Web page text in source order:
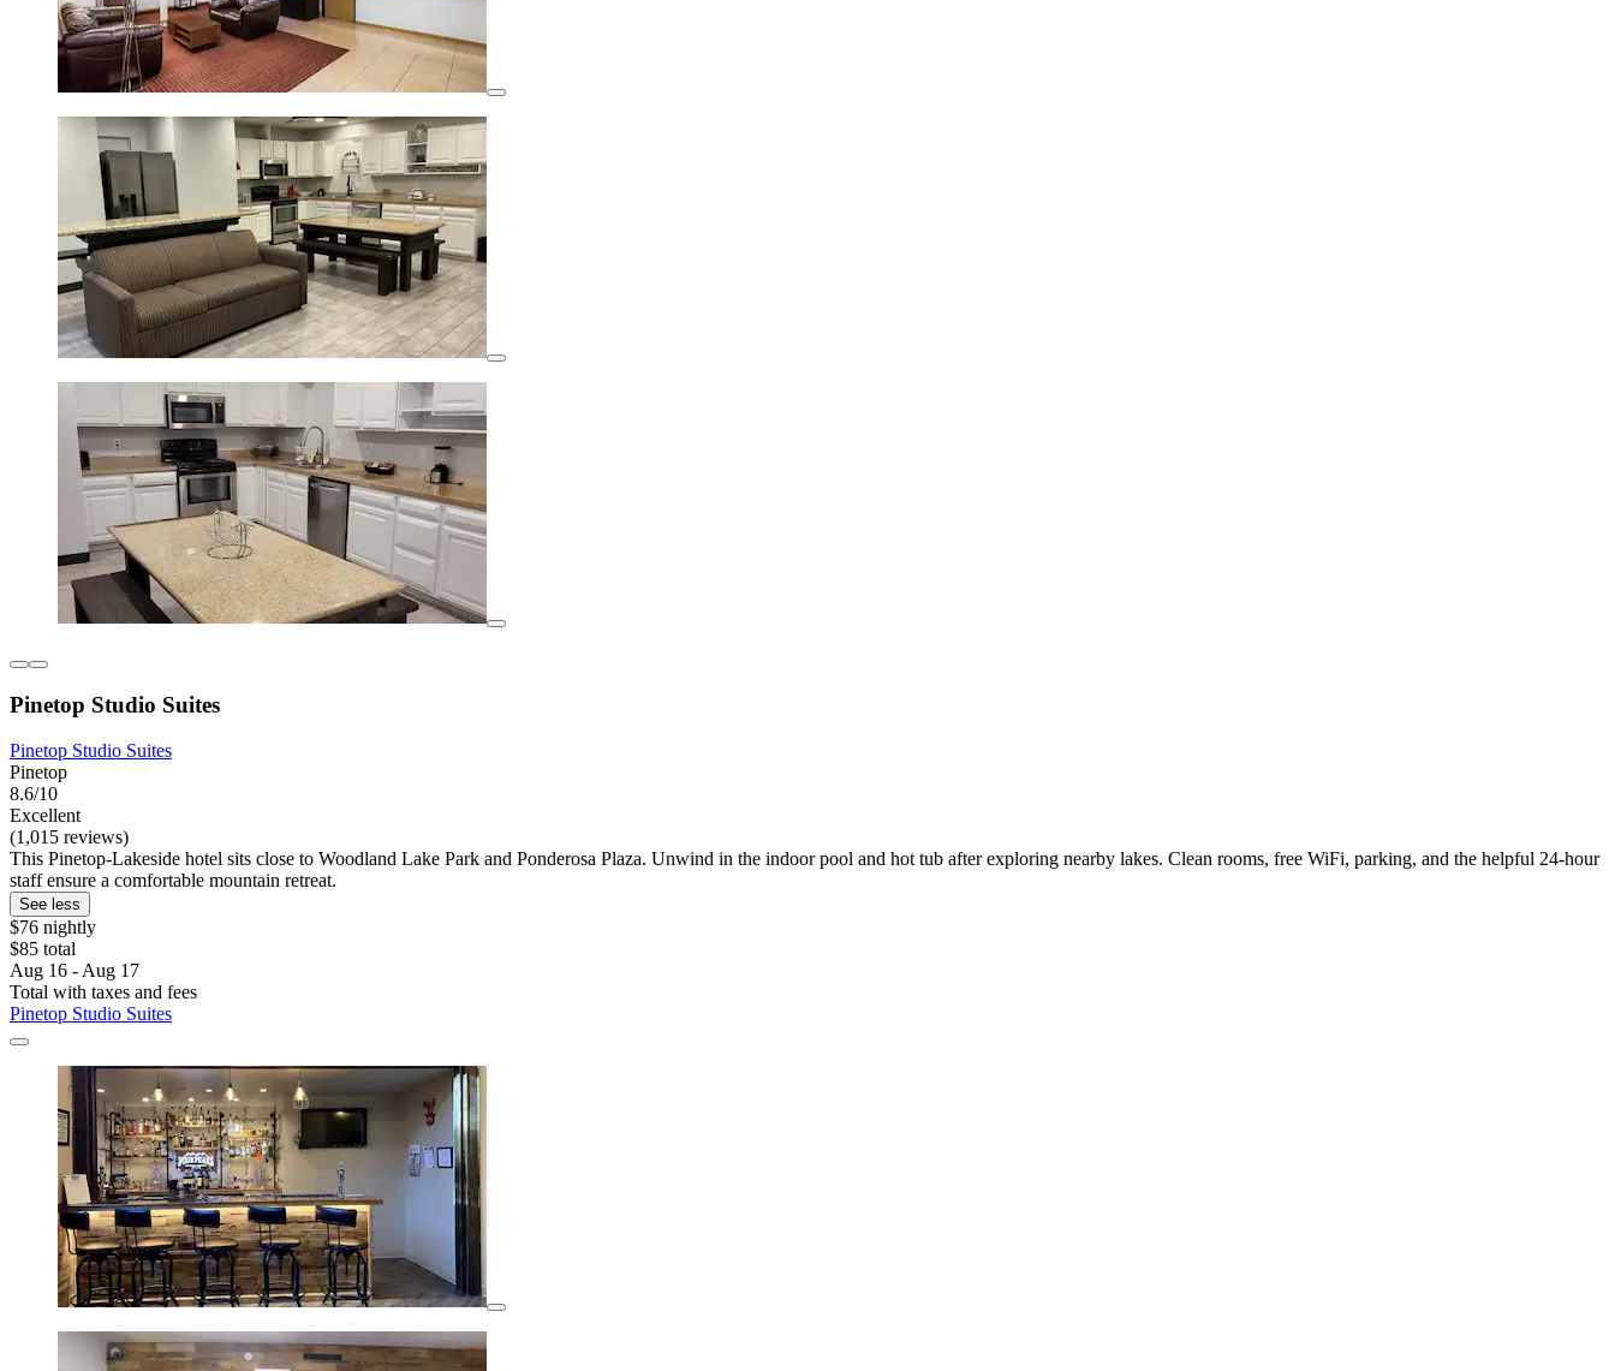
Pinetop Studio Suites
Pinetop Studio Suites
Pinetop
8.6/10
Excellent
(1,015 reviews)
This Pinetop-Lakeside hotel sits close to Woodland Lake Park and Ponderosa Plaza. Unwind in the indoor pool and hot tub after exploring nearby lakes. Clean rooms, free WiFi, parking, and the helpful 24-hour
staff ensure a comfortable mountain retreat.
See less
$76 nightly
$85 total
Aug 16 - Aug 17
Total with taxes and fees
Pinetop Studio Suites